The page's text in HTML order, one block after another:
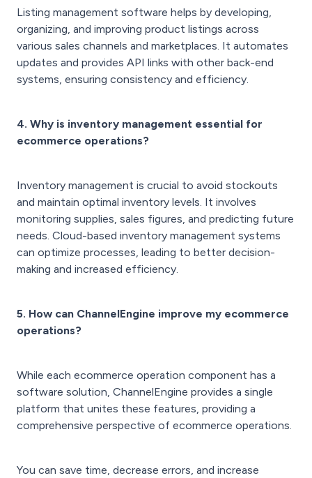
Listing management software helps by developing,
organizing, and improving product listings across
various sales channels and marketplaces. It automates
updates and provides API links with other back-end
systems, ensuring consistency and efficiency.
4. Why is inventory management essential for
ecommerce operations?
Inventory management is crucial to avoid stockouts
and maintain optimal inventory levels. It involves
monitoring supplies, sales figures, and predicting future
needs. Cloud-based inventory management systems
can optimize processes, leading to better decision-
making and increased efficiency.
5. How can ChannelEngine improve my ecommerce
operations?
While each ecommerce operation component has a
software solution, ChannelEngine provides a single
platform that unites these features, providing a
comprehensive perspective of ecommerce operations.
You can save time, decrease errors, and increase